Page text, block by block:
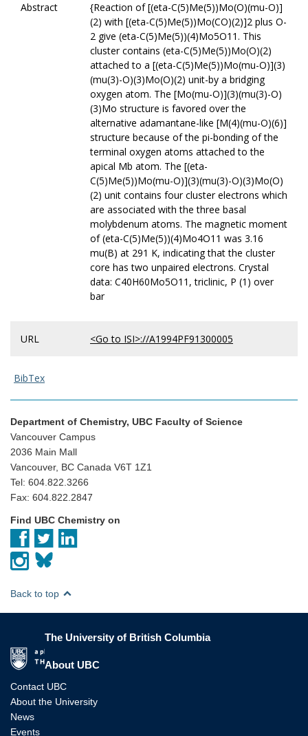
Abstract
{Reaction of [(eta-C(5)Me(5))Mo(O)(mu-O)]
(2) with [(eta-C(5)Me(5))Mo(CO)(2)]2 plus O-
2 give (eta-C(5)Me(5))(4)Mo5O11. This
cluster contains (eta-C(5)Me(5))Mo(O)(2)
attached to a [(eta-C(5)Me(5))Mo(mu-O)](3)
(mu(3)-O)(3)Mo(O)(2) unit-by a bridging
oxygen atom. The [Mo(mu-O)](3)(mu(3)-O)
(3)Mo structure is favored over the
alternative adamantane-like [M(4)(mu-O)(6)]
structure because of the pi-bonding of the
terminal oxygen atoms attached to the
apical Mb atom. The [(eta-
C(5)Me(5))Mo(mu-O)](3)(mu(3)-O)(3)Mo(O)
(2) unit contains four cluster electrons which
are associated with the three basal
molybdenum atoms. The magnetic moment
of (eta-C(5)Me(5))(4)Mo4O11 was 3.16
mu(B) at 291 K, indicating that the cluster
core has two unpaired electrons. Crystal
data: C40H60Mo5O11, triclinic, P (1) over
bar
URL <Go to ISI>://A1994PF91300005
BibTex
Department of Chemistry, UBC Faculty of Science
Vancouver Campus
2036 Main Mall
Vancouver, BC Canada V6T 1Z1
Tel: 604.822.3266
Fax: 604.822.2847
Find UBC Chemistry on
Back to top
The University of British Columbia
About UBC
Contact UBC
About the University
News
Events